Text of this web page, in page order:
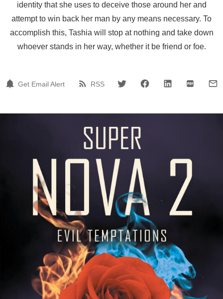
identity that she uses to deceive those around her and
attempt to win back her man by any means necessary. To
accomplish this, Tashia will stop at nothing and take down
whoever stands in her way, whether it be friend or foe.
Get Email Alert RSS